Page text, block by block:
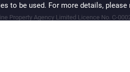
Property Agency Limited Licence No. C-
to be used. For more details, please